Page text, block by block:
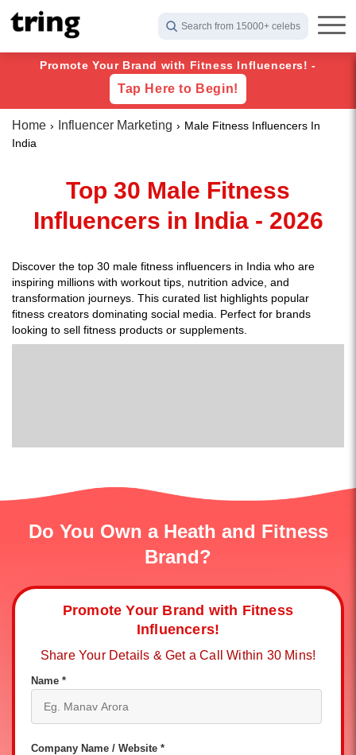
Search from 15000+ celebs
Promote Your Brand with Fitness Influencers! -
Tap Here to Begin!
Home Influencer Marketing
Male Fitness Influencers In
India
Top 30 Male Fitness
Influencers in India - 2026
Discover the top 30 male fitness influencers in India who are
inspiring millions with workout tips, nutrition advice, and
transformation journeys. This curated list highlights popular
fitness creators dominating social media. Perfect for brands
looking to sell fitness products or supplements.
Do You Own a Heath and Fitness
Brand?
Promote Your Brand with Fitness
Influencers!
Share Your Details & Get a Call Within 30 Mins!
Name *
Company Name / Website *